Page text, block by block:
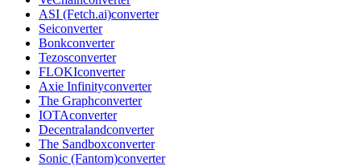
ASI (Fetch.ai)converter
Seiconverter
Bonkconverter
Tezosconverter
FLOKIconverter
Axie Infinityconverter
The Graphconverter
IOTAconverter
Decentralandconverter
The Sandboxconverter
Sonic (Fantom)converter